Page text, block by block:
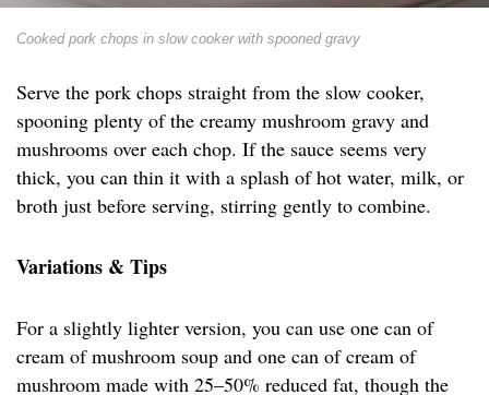
Cooked pork chops in slow cooker with spooned gravy
Serve the pork chops straight from the slow cooker,
spooning plenty of the creamy mushroom gravy and
mushrooms over each chop. If the sauce seems very
thick, you can thin it with a splash of hot water, milk, or
broth just before serving, stirring gently to combine.
Variations & Tips
For a slightly lighter version, you can use one can of
cream of mushroom soup and one can of cream of
mushroom made with 25–50% reduced fat, though the